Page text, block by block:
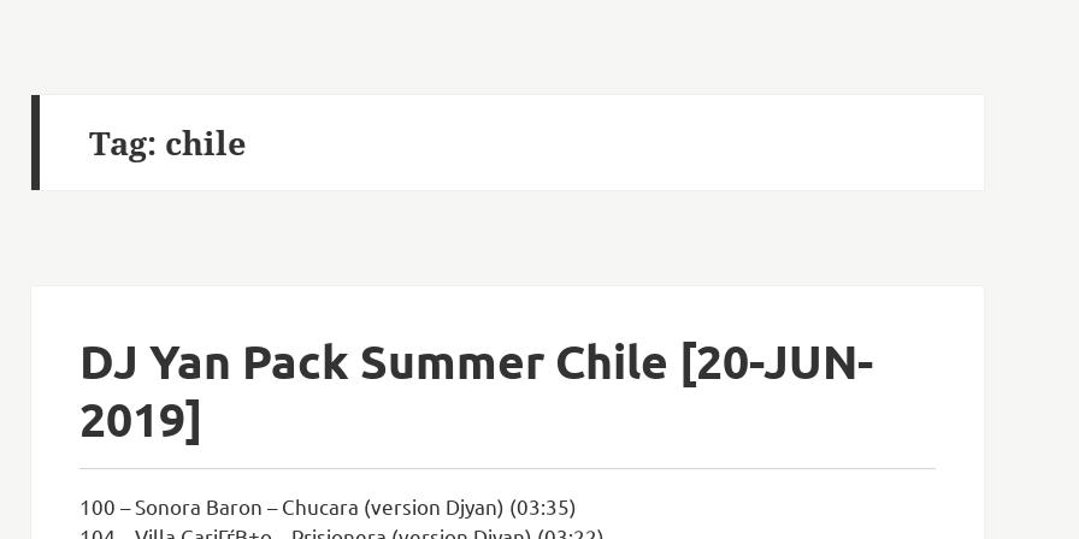
Tag: chile
DJ Yan Pack Summer Chile [20-JUN-
2019]
100 – Sonora Baron – Chucara (version Djyan) (03:35)